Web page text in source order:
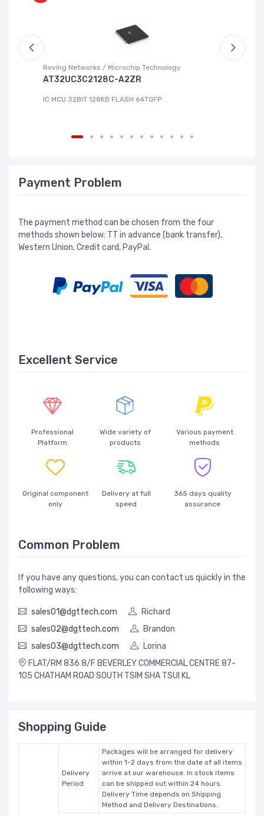
Roving Networks / Microchip Technology
AT32UC3C2128C-A2ZR
IC MCU 32BIT 128KB FLASH 64TQFP
Payment Problem
The payment method can be chosen from the four
methods shown below: TT in advance (bank transfer),
Western Union, Credit card, PayPal.
Excellent Service
Professional
Platform
Wide variety of
products
Various payment
methods
Original component
only
Delivery at full
speed
365 days quality
assurance
Common Problem
If you have any questions, you can contact us quickly in the
following ways:
sales01@dgttech.com
Richard
sales02@dgttech.com
Brandon
sales03@dgttech.com
Lorina
FLAT/RM 836 8/F BEVERLEY COMMERCIAL CENTRE 87-
105 CHATHAM ROAD SOUTH TSIM SHA TSUI KL
Shopping Guide
Delivery
Period
Packages will be arranged for delivery
within 1-2 days from the date of all items
arrive at our warehouse. In stock items
can be shipped out within 24 hours.
Delivery Time depends on Shipping
Method and Delivery Destinations.